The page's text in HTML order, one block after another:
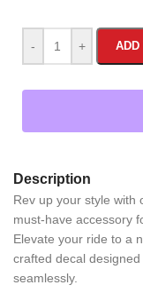
- + ADD
Description
Rev up your style with
must-have accessory
Elevate your ride to a
crafted decal
seamlessly.